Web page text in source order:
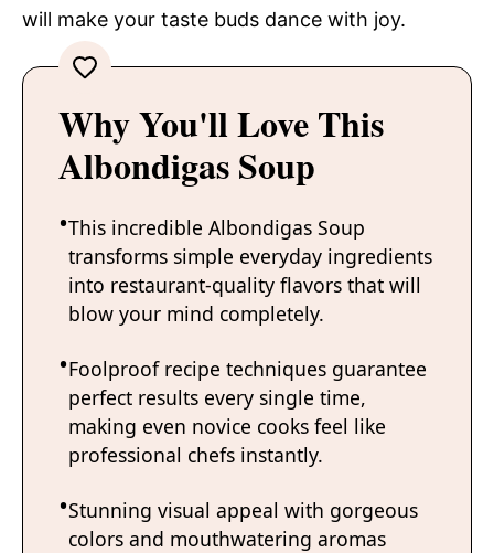
will make your taste buds dance with joy.
Why You'll Love This
Albondigas Soup
This incredible Albondigas Soup
transforms simple everyday ingredients
into restaurant-quality flavors that will
blow your mind completely.
Foolproof recipe techniques guarantee
perfect results every single time,
making even novice cooks feel like
professional chefs instantly.
Stunning visual appeal with gorgeous
colors and mouthwatering aromas